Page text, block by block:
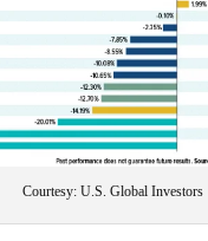
Courtesy: U.S. Global Investors